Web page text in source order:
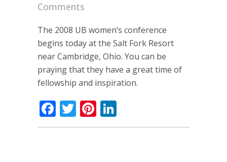
Comments
The 2008 UB women’s conference
begins today at the Salt Fork Resort
near Cambridge, Ohio. You can be
praying that they have a great time of
fellowship and inspiration.
Facebook
TwitterPinterest